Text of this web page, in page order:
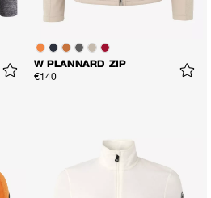
W PLANNARD ZIP
€140